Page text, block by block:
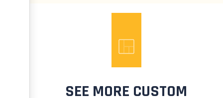
SEE MORE CUSTOM